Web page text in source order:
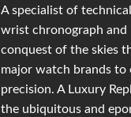
A specialist of
wrist chronograph and
conquest of the skies
major watch brands
precision. A Luxury
the ubiquitous and